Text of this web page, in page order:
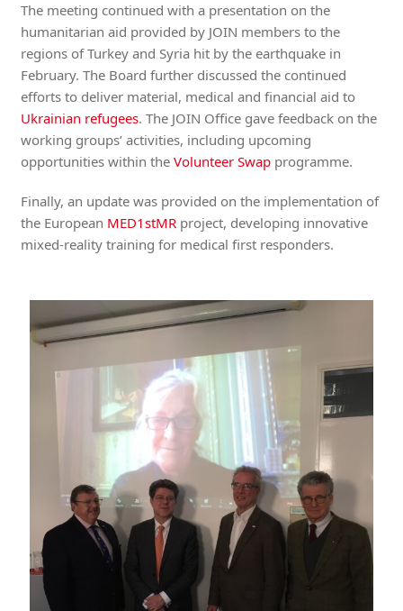
The meeting continued with a presentation on the
humanitarian aid provided by JOIN members to the
regions of Turkey and Syria hit by the earthquake in
February. The Board further discussed the continued
efforts to deliver material, medical and financial aid to
Ukrainian refugees. The JOIN Office gave feedback on the
working groups’ activities, including upcoming
opportunities within the Volunteer Swap programme.
Finally, an update was provided on the implementation of
the European MED1stMR project, developing innovative
mixed-reality training for medical first responders.